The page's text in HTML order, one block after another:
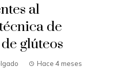
al
de
glúteos
Hace 4 meses